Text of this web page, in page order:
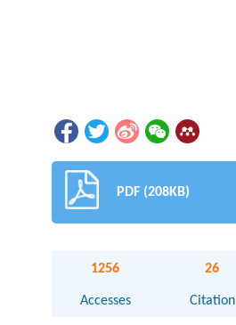
PDF (208KB)
1256
Accesses
26
Citation